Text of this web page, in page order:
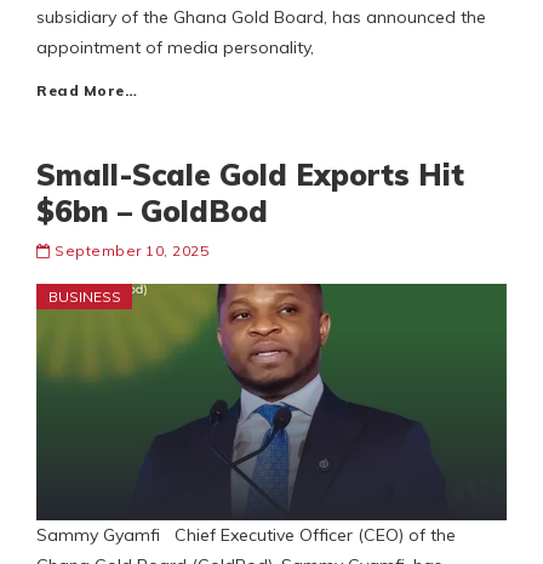
subsidiary of the Ghana Gold Board, has announced the
appointment of media personality,
Read More…
Small-Scale Gold Exports Hit
$6bn – GoldBod
September 10, 2025
BUSINESS
Sammy Gyamfi Chief Executive Officer (CEO) of the